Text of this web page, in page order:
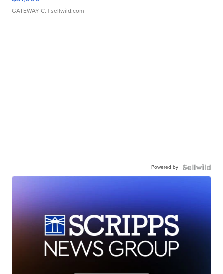
GATEWAY C. | sellwild.com
Powered by